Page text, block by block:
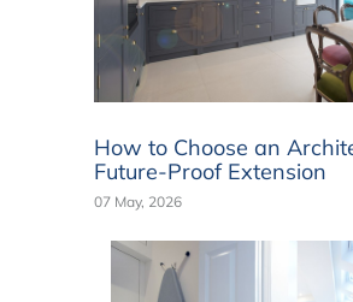
How to Choose an
Future-Proof Extension
07 May, 2026